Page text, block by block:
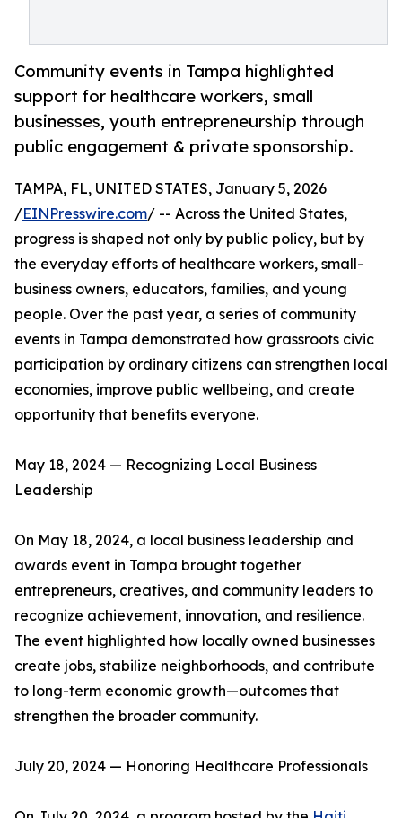
Community events in Tampa highlighted
support for healthcare workers, small
businesses, youth entrepreneurship through
public engagement & private sponsorship.
TAMPA, FL, UNITED STATES, January 5, 2026
/EINPresswire.com/ -- Across the United States,
progress is shaped not only by public policy, but by
the everyday efforts of healthcare workers, small-
business owners, educators, families, and young
people. Over the past year, a series of community
events in Tampa demonstrated how grassroots civic
participation by ordinary citizens can strengthen local
economies, improve public wellbeing, and create
opportunity that benefits everyone.
May 18, 2024 — Recognizing Local Business
Leadership
On May 18, 2024, a local business leadership and
awards event in Tampa brought together
entrepreneurs, creatives, and community leaders to
recognize achievement, innovation, and resilience.
The event highlighted how locally owned businesses
create jobs, stabilize neighborhoods, and contribute
to long-term economic growth—outcomes that
strengthen the broader community.
July 20, 2024 — Honoring Healthcare Professionals